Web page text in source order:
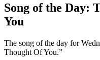
Song of the Day:
You
The song of the day for
Thought Of You.”